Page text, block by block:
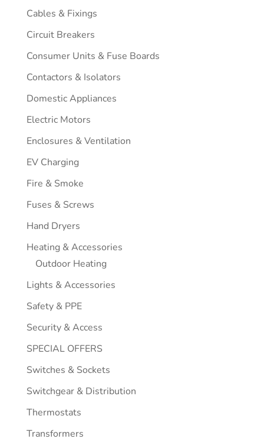
Cables & Fixings
Circuit Breakers
Consumer Units & Fuse Boards
Contactors & Isolators
Domestic Appliances
Electric Motors
Enclosures & Ventilation
EV Charging
Fire & Smoke
Fuses & Screws
Hand Dryers
Heating & Accessories
Outdoor Heating
Lights & Accessories
Safety & PPE
Security & Access
SPECIAL OFFERS
Switches & Sockets
Switchgear & Distribution
Thermostats
Transformers